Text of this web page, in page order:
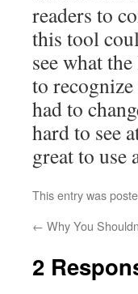
readers to
this tool
see what
to
had to
hard to see
great to use
This entry was
← Why You
2